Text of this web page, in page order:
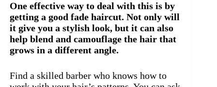
One effective way to deal with this is by
getting a good fade haircut. Not only will
it give you a stylish look, but it can also
help blend and camouflage the hair that
grows in a different angle.
Find a skilled barber who knows how to